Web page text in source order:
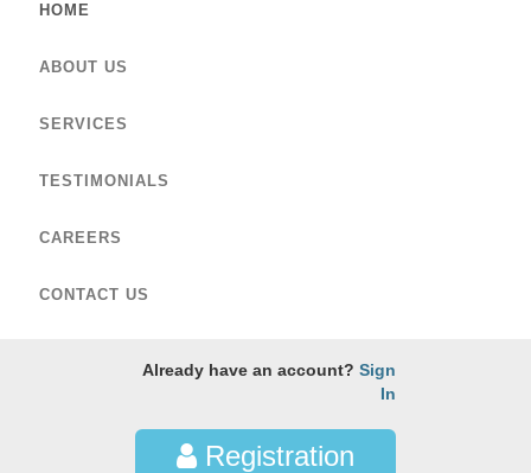
HOME
ABOUT US
SERVICES
TESTIMONIALS
CAREERS
CONTACT US
Already have an account? Sign
In
Registration